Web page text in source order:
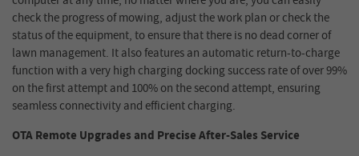
check the progress of mowing, adjust the work plan or check the
status of the equipment, to ensure that there is no dead corner of
lawn management. It also features an automatic return-to-charge
function with a very high charging docking success rate of over 99%
on the first attempt and 100% on the second attempt, ensuring
seamless connectivity and efficient charging.
OTA Remote Upgrades and Precise After-Sales Service